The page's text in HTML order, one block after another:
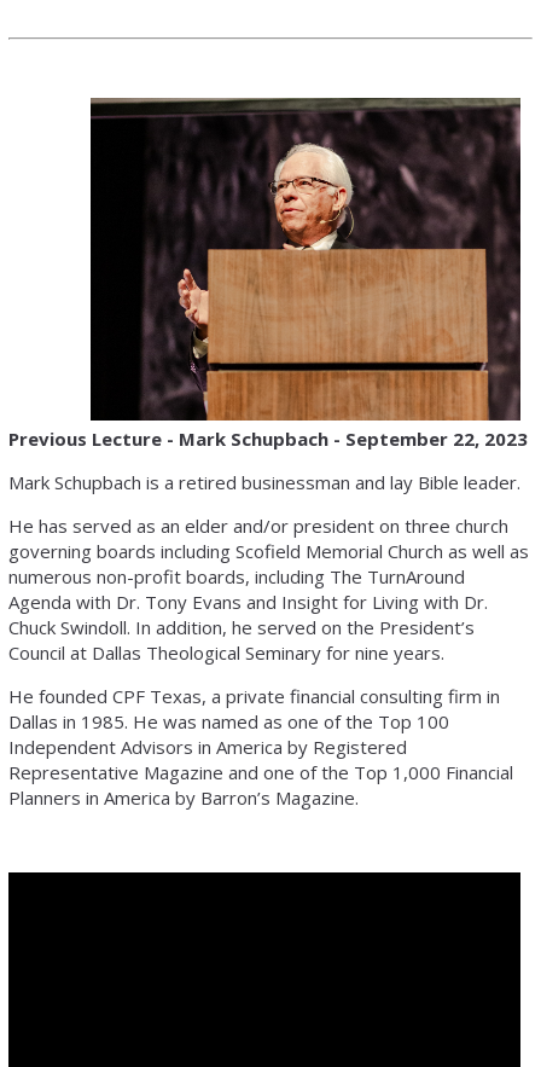
Previous Lecture - Mark Schupbach - September 22, 2023
Mark Schupbach is a retired businessman and lay Bible leader.
He has served as an elder and/or president on three church
governing boards including Scofield Memorial Church as well as
numerous non-profit boards, including The TurnAround
Agenda with Dr. Tony Evans and Insight for Living with Dr.
Chuck Swindoll. In addition, he served on the President’s
Council at Dallas Theological Seminary for nine years.
He founded CPF Texas, a private financial consulting firm in
Dallas in 1985. He was named as one of the Top 100
Independent Advisors in America by Registered
Representative Magazine and one of the Top 1,000 Financial
Planners in America by Barron’s Magazine.